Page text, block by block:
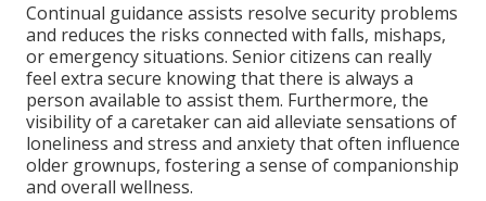
Continual guidance assists resolve security problems
and reduces the risks connected with falls, mishaps,
or emergency situations. Senior citizens can really
feel extra secure knowing that there is always a
person available to assist them. Furthermore, the
visibility of a caretaker can aid alleviate sensations of
loneliness and stress and anxiety that often influence
older grownups, fostering a sense of companionship
and overall wellness.